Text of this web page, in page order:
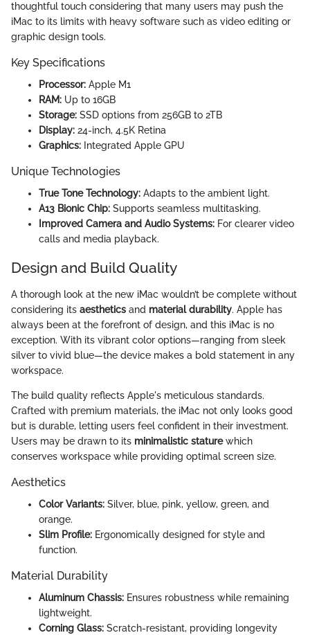
thoughtful touch considering that many users may push the
iMac to its limits with heavy software such as video editing or
graphic design tools.
Key Specifications
Processor: Apple M1
RAM: Up to 16GB
Storage: SSD options from 256GB to 2TB
Display: 24-inch, 4.5K Retina
Graphics: Integrated Apple GPU
Unique Technologies
True Tone Technology: Adapts to the ambient light.
A13 Bionic Chip: Supports seamless multitasking.
Improved Camera and Audio Systems: For clearer video
calls and media playback.
Design and Build Quality
A thorough look at the new iMac wouldn’t be complete without
considering its aesthetics and material durability. Apple has
always been at the forefront of design, and this iMac is no
exception. With its vibrant color options—ranging from sleek
silver to vivid blue—the device makes a bold statement in any
workspace.
The build quality reflects Apple's meticulous standards.
Crafted with premium materials, the iMac not only looks good
but is durable, letting users feel confident in their investment.
Users may be drawn to its minimalistic staturewhich
conserves workspace while providing optimal screen size.
Aesthetics
Color Variants: Silver, blue, pink, yellow, green, and
orange.
Slim Profile: Ergonomically designed for style and
function.
Material Durability
Aluminum Chassis: Ensures robustness while remaining
lightweight.
Corning Glass: Scratch-resistant, providing longevity